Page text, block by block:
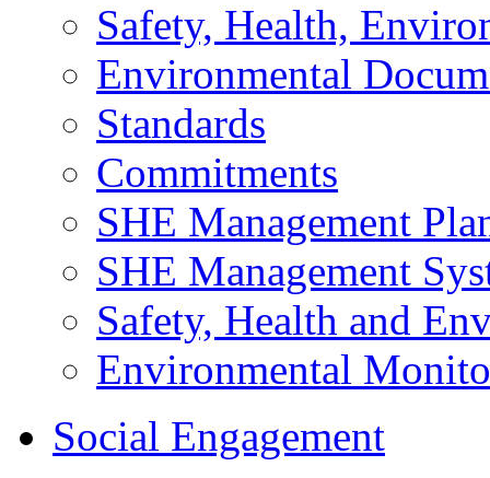
Safety, Health,
Environmental
Standards
Commitments
SHE Management
SHE Management
Safety, Health and
Environmental
Social Engagement